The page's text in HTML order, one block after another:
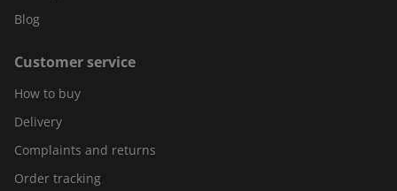
Blog
Customer service
How to buy
Delivery
Complaints and returns
Order tracking